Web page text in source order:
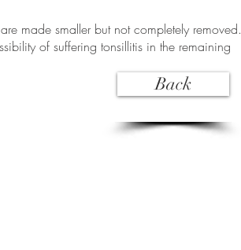
made smaller but not completely removed.
of suffering tonsillitis in the remaining
Back